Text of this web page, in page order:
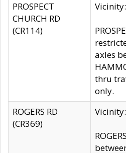
PROSPECT
CHURCH RD
(CR114)
axles
thru
only.
ROGERS RD
(CR369)